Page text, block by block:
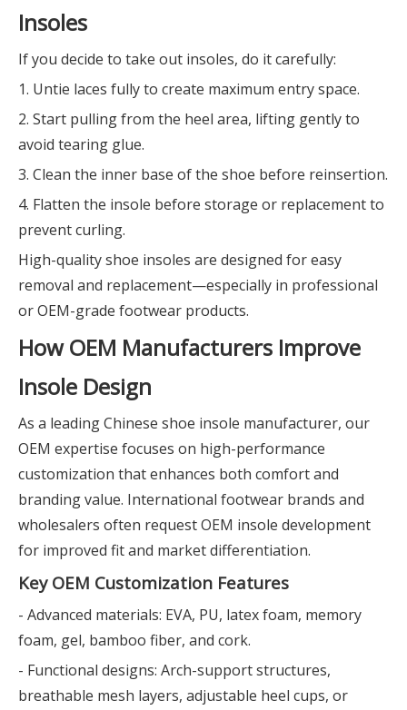
Insoles
If you decide to take out insoles, do it carefully:
1. Untie laces fully to create maximum entry space.
2. Start pulling from the heel area, lifting gently to
avoid tearing glue.
3. Clean the inner base of the shoe before reinsertion.
4. Flatten the insole before storage or replacement to
prevent curling.
High-quality shoe insoles are designed for easy
removal and replacement—especially in professional
or OEM-grade footwear products.
How OEM Manufacturers Improve
Insole Design
As a leading Chinese shoe insole manufacturer, our
OEM expertise focuses on high-performance
customization that enhances both comfort and
branding value. International footwear brands and
wholesalers often request OEM insole development
for improved fit and market differentiation.
Key OEM Customization Features
- Advanced materials: EVA, PU, latex foam, memory
foam, gel, bamboo fiber, and cork.
- Functional designs: Arch-support structures,
breathable mesh layers, adjustable heel cups, or